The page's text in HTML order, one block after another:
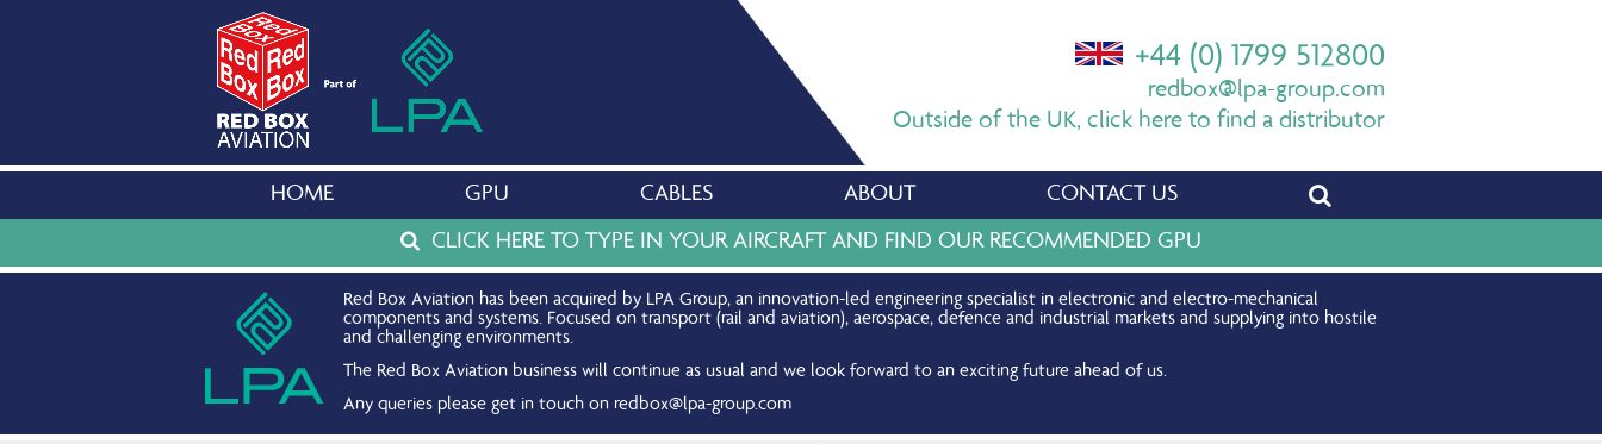
+44 (0) 1799 512800
redbox@lpa-group.com
Outside of the UK, click here to find a distributor
HOME GPU CABLES ABOUT
CONTACT US
CLICK HERE TO TYPE IN YOUR AIRCRAFT AND FIND OUR RECOMMENDED GPU
Red Box Aviation has been acquired by LPA Group, an innovation-led engineering specialist in electronic and electro-mechanical
components and systems. Focused on transport (rail and aviation), aerospace, defence and industrial markets and supplying into hostile
and challenging environments.
The Red Box Aviation business will continue as usual and we look forward to an exciting future ahead of us.
Any queries please get in touch on redbox@lpa-group.com